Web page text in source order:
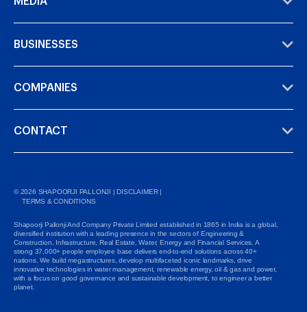
BUSINESSES
COMPANIES
CONTACT
©2026 SHAPOORJI PALLONJI |DISCLAIMER|
TERMS & CONDITIONS
Shapoorji Pallonji And Company Private Limited established in 1865 in India is a global,
diversified institution with a leading presence in the sectors of Engineering &
Construction, Infrastructure, Real Estate, Water, Energy and Financial Services. A
strong 37,000+ people employee base delivers end-to-end solutions across 40+
nations. We build megastructures, develop multifaceted iconic landmarks, drive
innovative technologies in water management, renewable energy, oil & gas and power,
with a focus on good governance and sustainable development, to engineer a better
planet.